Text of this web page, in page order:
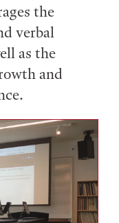
the
verbal
as the
and